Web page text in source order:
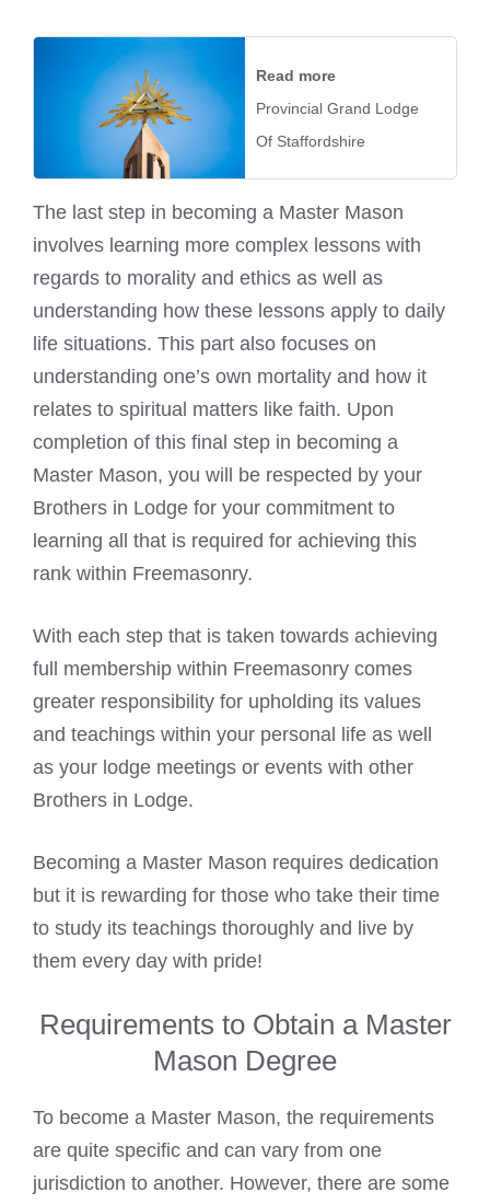
Read more
Provincial Grand Lodge
Of Staffordshire
The last step in becoming a Master Mason
involves learning more complex lessons with
regards to morality and ethics as well as
understanding how these lessons apply to daily
life situations. This part also focuses on
understanding one’s own mortality and how it
relates to spiritual matters like faith. Upon
completion of this final step in becoming a
Master Mason, you will be respected by your
Brothers in Lodge for your commitment to
learning all that is required for achieving this
rank within Freemasonry.
With each step that is taken towards achieving
full membership within Freemasonry comes
greater responsibility for upholding its values
and teachings within your personal life as well
as your lodge meetings or events with other
Brothers in Lodge.
Becoming a Master Mason requires dedication
but it is rewarding for those who take their time
to study its teachings thoroughly and live by
them every day with pride!
Requirements to Obtain a Master
Mason Degree
To become a Master Mason, the requirements
are quite specific and can vary from one
jurisdiction to another. However, there are some